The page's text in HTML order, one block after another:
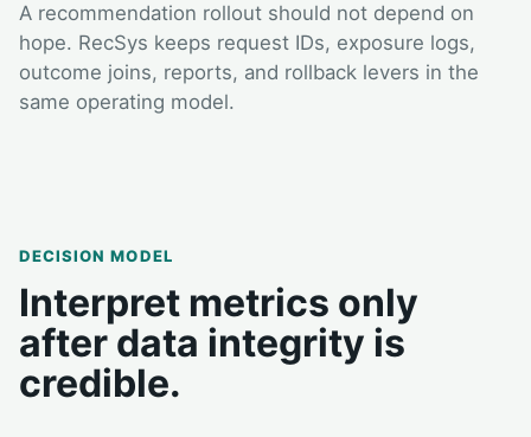
A recommendation rollout should not depend on
hope. RecSys keeps request IDs, exposure logs,
outcome joins, reports, and rollback levers in the
same operating model.
DECISION MODEL
Interpret metrics only
after data integrity is
credible.